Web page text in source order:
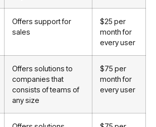
Offers supportfor
sales
$25 per
month for
every user
Offers solutions to
companies that
consists of teams of
any size
$75 per
month for
every user